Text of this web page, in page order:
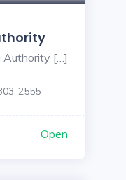
Authority […]
2555
Open